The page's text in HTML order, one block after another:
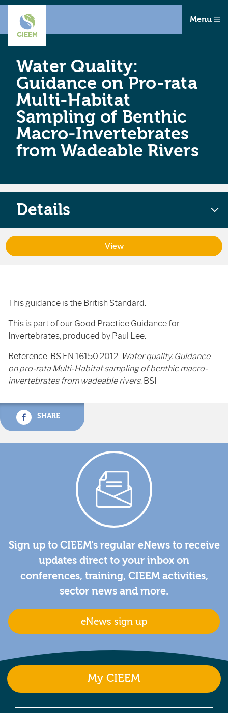
Menu
Water Quality:
Guidance on Pro-rata
Multi-Habitat
Sampling of Benthic
Macro-Invertebrates
from Wadeable Rivers
This guidance is the British Standard.
This is part of our Good Practice Guidance for
Invertebrates, produced by Paul Lee.
Reference: BS EN 16150:2012. Water quality. Guidance
on pro-rata Multi-Habitat sampling of benthic macro-
invertebrates from wadeable rivers. BSI
SHARE
Details
View
Sign up to CIEEM's regular eNews to receive
updates direct to your inbox on
conferences, training, CIEEM activities,
sector news and more.
eNews sign up
My CIEEM